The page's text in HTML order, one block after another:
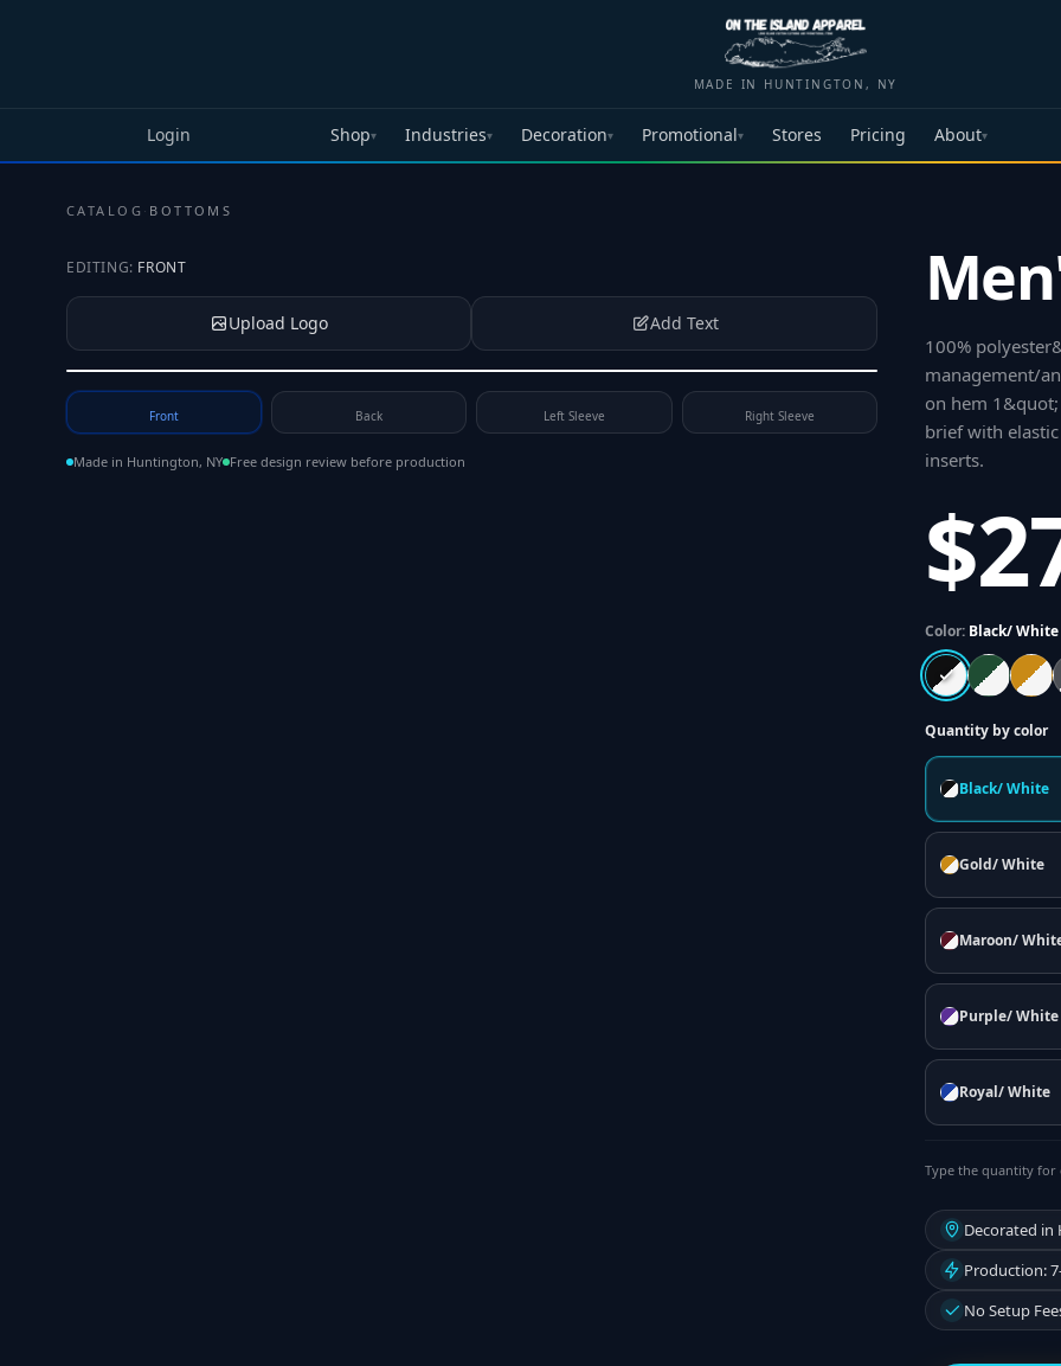
MADE IN HUNTINGTON, NY
Login Shop▾ Industries▾ Decoration▾ Promotional▾ Stores Pricing About▾
CATALOG · BOTTOMS
EDITING: FRONT
Upload Logo Add Text
Tap to upload your logo or photo
Front Back Left Sleeve Right Sleeve
Made in Huntington, NY Free design review before production
100%
management/
on hem
brief with
inserts.
Color: Black/ White
Quantity by color
Black/ White
Gold/ White
Maroon/
Purple/ White
Royal/ White
Type the quantity for
Decorated
Production:
No Setup